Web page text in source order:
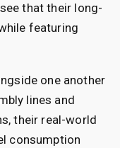
that their long-
featuring
one another
lines and
their real-world
consumption